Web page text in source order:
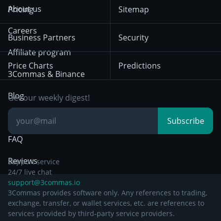
KuCoin
HTX
Bybit
Solana
BNB
Mean Reversion
Trading
Position Trading
Day Trading
Breakout Trading
December 18th 2025
Privacy Notice from
December 29th 2024
Other Legal
Documentation
About us
Careers
Affiliate program
3Commas & Binance
Blog
Knowledge Base
FAQ
Reviews
Pricing
Business Partners
Price Charts
Sitemap
Security
Predictions
Get our weekly digest!
Subscribe
Support service
24/7 live chat
support@3commas.io
3Commas provides software only. Any references to trading,
exchange, transfer, or wallet services, etc. are references to
services provided by third-party service providers.